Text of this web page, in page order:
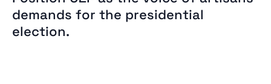
demands for the presidential
election.